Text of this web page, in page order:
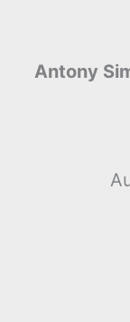
Antony